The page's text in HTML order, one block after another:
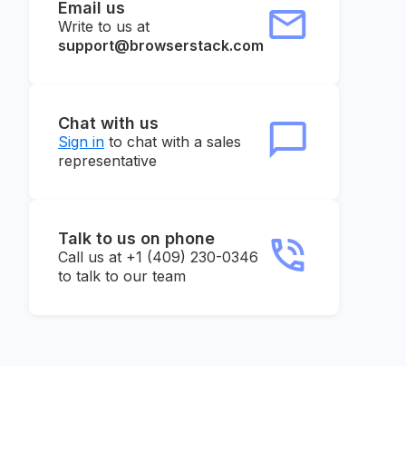
Email us
Write to us at
support@browserstack.com
Chat with us
Sign in to chat with a sales
representative
Talk to us on phone
Call us at +1 (409) 230-0346
to talk to our team